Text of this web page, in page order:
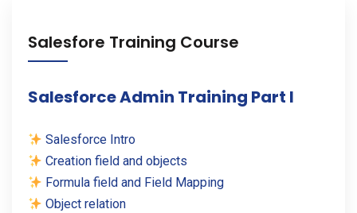
Salesfore Training Course
Salesforce Admin Training Part I
Salesforce Intro
Creation field and objects
Formula field and Field Mapping
Object relation